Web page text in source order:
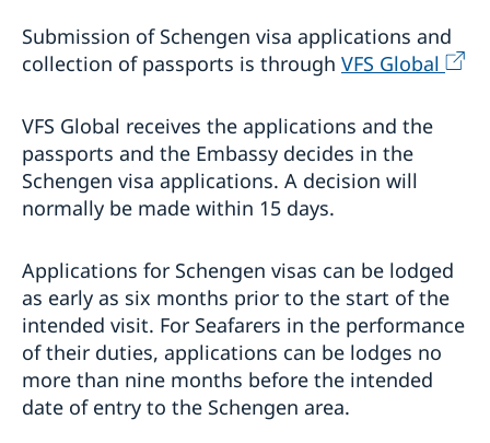
Processing of personal data
Singapore - information to citizens and residents
Development and aid
Development Cooperation in Asia-Pacific
Fraud and corruption
Annual Workshop
Development Cooperation in Myanmar
Business and trade with Sweden
Trade between Sweden & Thailand
competitiveness
Business Climate Survey - Thailand 2026
Sustainable business – Corporate Social
Responsibility
Embassy led Trade projects and events
Stage Programme at the National Science and
Technology Fair 2023
Legalization of documents
Submission of Schengen visa applications and
collection of passports is through VFS Global
VFS Global receives the applications and the
passports and the Embassy decides in the
Schengen visa applications. A decision will
normally be made within 15 days.
Applications for Schengen visas can be lodged
as early as six months prior to the start of the
intended visit. For Seafarers in the performance
of their duties, applications can be lodges no
more than nine months before the intended
date of entry to the Schengen area.